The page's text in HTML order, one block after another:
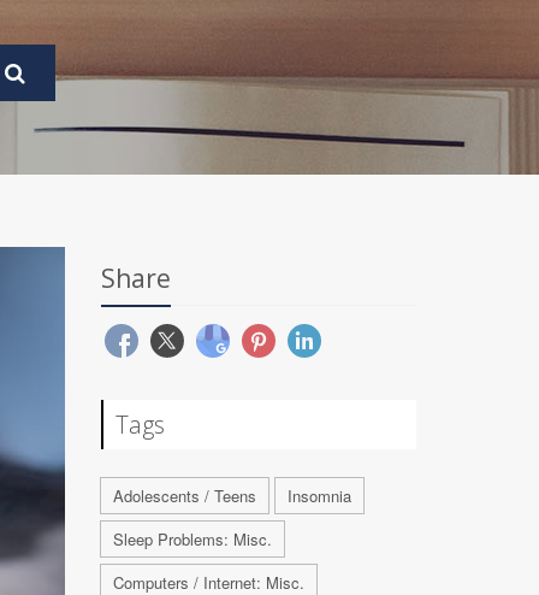
Share
Tags
Adolescents / Teens
Insomnia
Sleep Problems: Misc.
Computers / Internet: Misc.